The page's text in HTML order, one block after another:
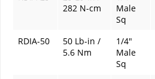
282 N-cm
Male
Sq
RDIA-50
50 Lb-in /
5.6 Nm
1/4"
Male
Sq